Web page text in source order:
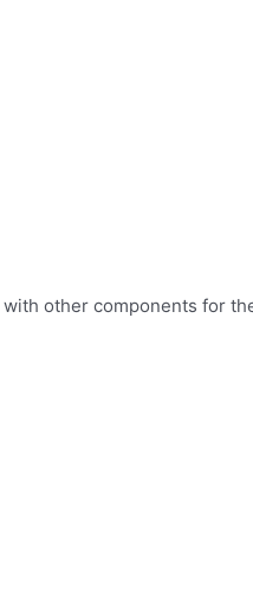
other components for